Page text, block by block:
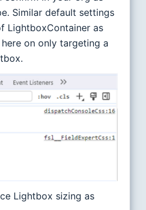
Similar default settings
LightboxContainer as
on only targeting a
Lightbox sizing as